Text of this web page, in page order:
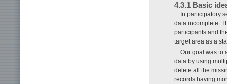
4.3.1 Basic
In participatory
data incomplete.
participants and
target area as a
Our goal was to
data by using
delete all the
records having